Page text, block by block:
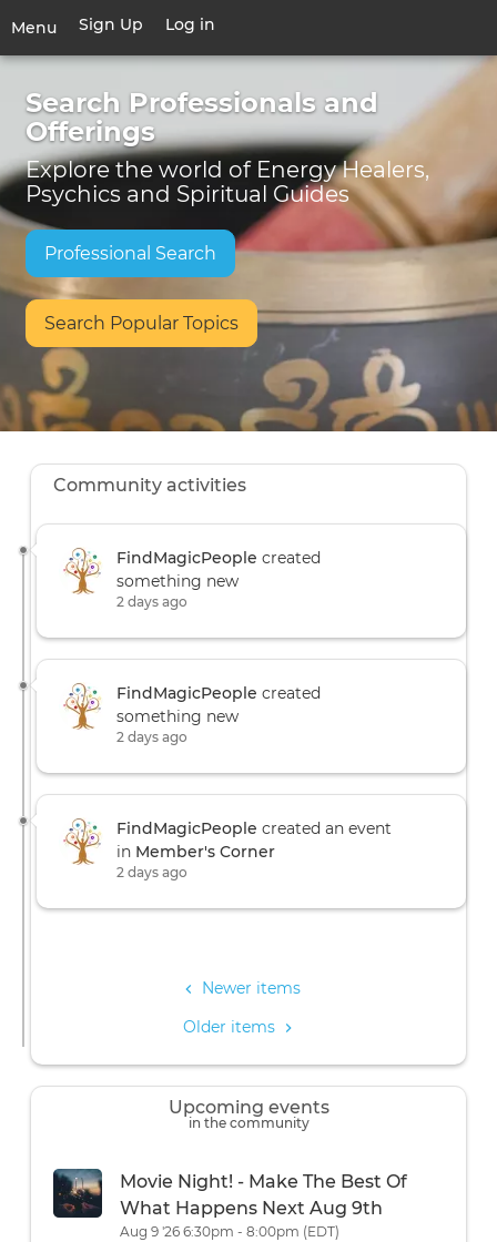
main
Menu
Toggle
navigation
User
account
menu
Sign Up Log in
Welcome!
Search Professionals and
Offerings
Explore the world of Energy Healers,
Psychics and Spiritual Guides
Professional Search
Search Popular Topics
Community activities
FindMagicPeople created
something new
2 days ago
FindMagicPeople created
something new
2 days ago
FindMagicPeople created an event
in Member's Corner
2 days ago
Newer items
Older items
Upcoming events
in the community
Movie Night! - Make The Best Of
What Happens Next Aug 9th
Aug 9 '26 6:30pm - 8:00pm (EDT)